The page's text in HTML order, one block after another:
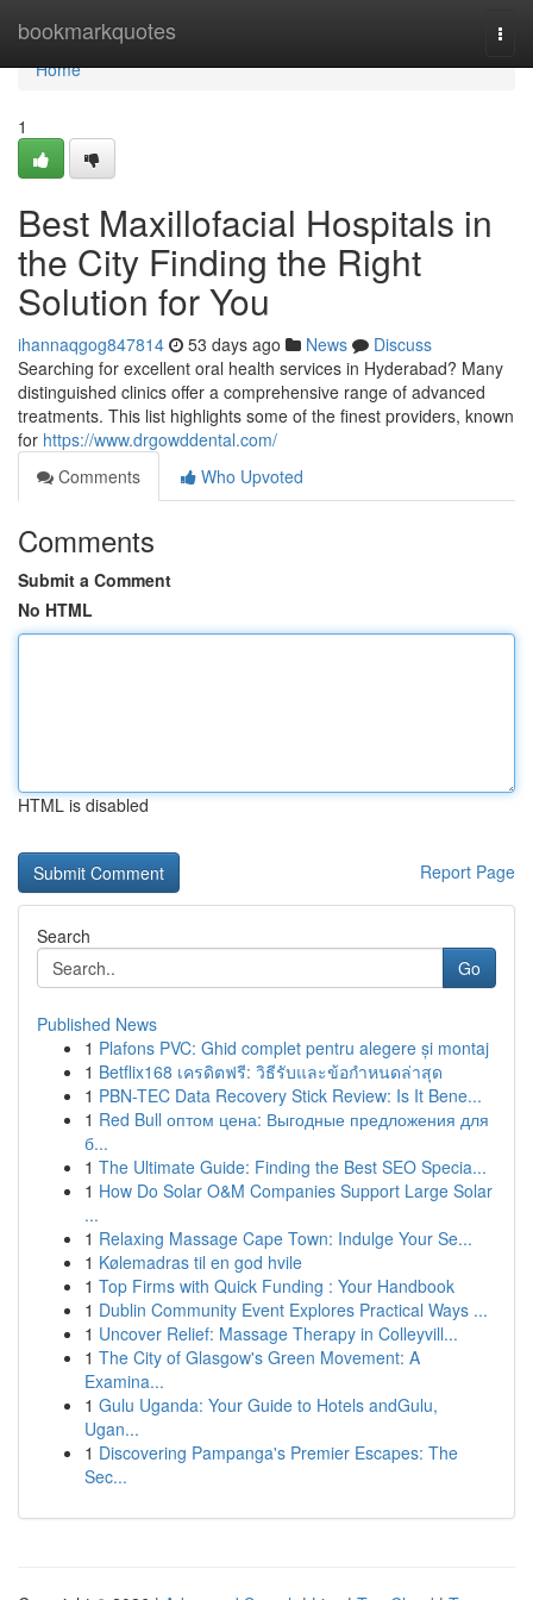
bookmarkquotes
Home
Home
1
Best Maxillofacial Hospitals in
the City Finding the Right
Solution for You
ihannaqgog847814 53 days ago News
Discuss
Searching for excellent oral health services in Hyderabad? Many
distinguished clinics offer a comprehensive range of advanced
treatments. This list highlights some of the finest providers, known
for https://www.drgowddental.com/
Comments
Who Upvoted
Comments
Submit a Comment
No HTML
HTML is disabled
Report Page
Search
Go
Published News
1 Plafons PVC: Ghid complet pentru alegere și montaj
1 Betflix168 เครดิตฟรี: วิธีรับและข้อกำหนดล่าสุด
1 PBN-TEC Data Recovery Stick Review: Is It Bene...
1 Red Bull оптом цена: Выгодные предложения для
б...
1 The Ultimate Guide: Finding the Best SEO Specia...
1 How Do Solar O&M Companies Support Large Solar
...
1 Relaxing Massage Cape Town: Indulge Your Se...
1 Kølemadras til en god hvile
1 Top Firms with Quick Funding : Your Handbook
1 Dublin Community Event Explores Practical Ways ...
1 Uncover Relief: Massage Therapy in Colleyvill...
1 The City of Glasgow's Green Movement: A
Examina...
1 Gulu Uganda: Your Guide to Hotels andGulu,
Ugan...
1 Discovering Pampanga's Premier Escapes: The
Sec...